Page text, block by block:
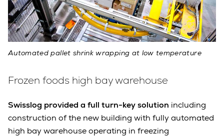
Automated pallet shrink wrapping at low temperature
Frozen foods high bay warehouse
Swisslog provided a full turn-key solution including
construction of the new building with fully automated
high bay warehouse operating in freezing